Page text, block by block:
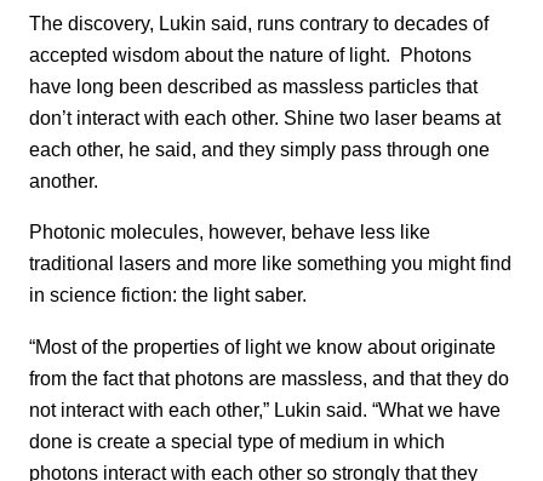
The discovery, Lukin said, runs contrary to decades of
accepted wisdom about the nature of light. Photons
have long been described as massless particles that
don’t interact with each other. Shine two laser beams at
each other, he said, and they simply pass through one
another.
Photonic molecules, however, behave less like
traditional lasers and more like something you might find
in science fiction: the light saber.
“Most of the properties of light we know about originate
from the fact that photons are massless, and that they do
not interact with each other,” Lukin said. “What we have
done is create a special type of medium in which
photons interact with each other so strongly that they